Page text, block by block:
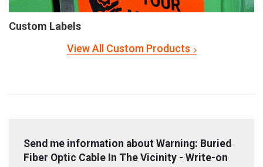
Custom Labels
View All Custom Products
Send me information about Warning: Buried
Fiber Optic Cable In The Vicinity - Write-on